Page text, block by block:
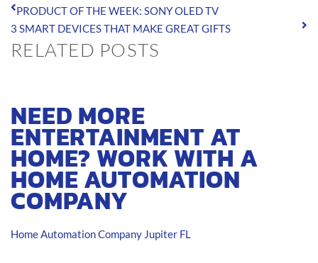
PRODUCT OF THE WEEK: SONY OLED TV
3 SMART DEVICES THAT MAKE GREAT GIFTS
RELATED POSTS
NEED MORE
ENTERTAINMENT AT
HOME? WORK WITH A
HOME AUTOMATION
COMPANY
Home Automation Company Jupiter FL